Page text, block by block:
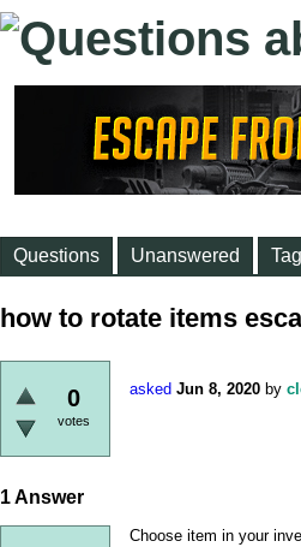
Questions Unanswered
how to rotate items
0
votes
asked Jun 8, 2020 by
1Answer
Choose item in your